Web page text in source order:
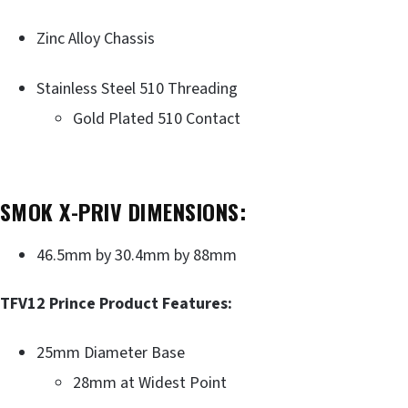
Zinc Alloy Chassis
Stainless Steel 510 Threading
Gold Plated 510 Contact
SMOK X-PRIV DIMENSIONS:
46.5mm by 30.4mm by 88mm
TFV12 Prince Product Features:
25mm Diameter Base
28mm at Widest Point